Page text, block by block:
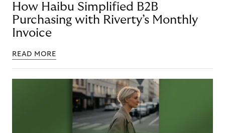
How Haibu Simplified B2B
Purchasing with Riverty’s Monthly
Invoice
READ MORE